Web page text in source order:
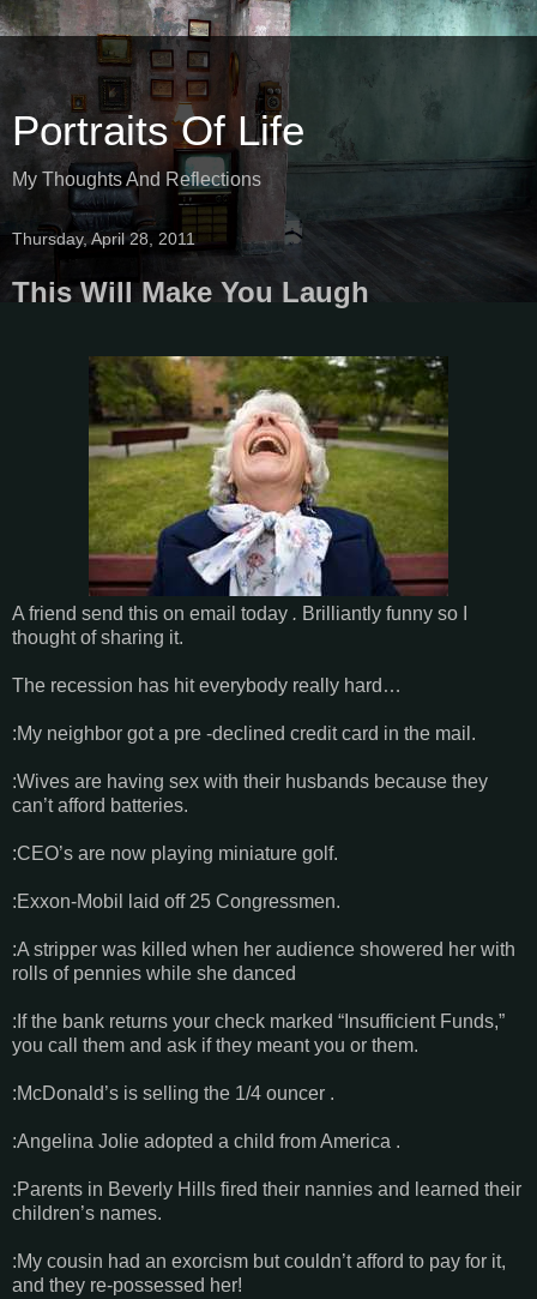
Portraits Of Life
My Thoughts And Reflections
Thursday, April 28, 2011
This Will Make You Laugh
A friend send this on email today . Brilliantly funny so I
thought of sharing it.
The recession has hit everybody really hard…
:My neighbor got a pre -declined credit card in the mail.
:Wives are having sex with their husbands because they
can’t afford batteries.
:CEO’s are now playing miniature golf.
:Exxon-Mobil laid off 25 Congressmen.
:A stripper was killed when her audience showered her with
rolls of pennies while she danced
:If the bank returns your check marked “Insufficient Funds,”
you call them and ask if they meant you or them.
:McDonald’s is selling the 1/4 ouncer .
:Angelina Jolie adopted a child from America .
:Parents in Beverly Hills fired their nannies and learned their
children’s names.
:My cousin had an exorcism but couldn’t afford to pay for it,
and they re-possessed her!